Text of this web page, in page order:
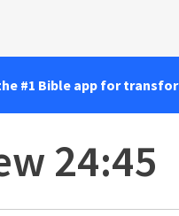
#1 Bible app for
24:45